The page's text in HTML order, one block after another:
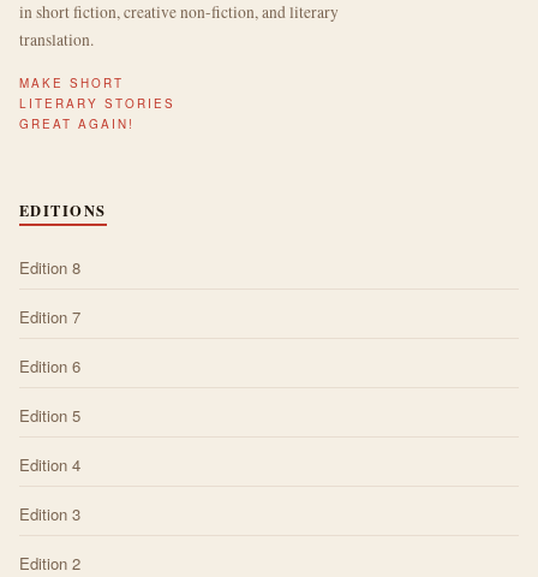
in short fiction, creative non-fiction, and literary
translation.
MAKE SHORT
LITERARY STORIES
GREAT AGAIN!
EDITIONS
Edition 8
Edition 7
Edition 6
Edition 5
Edition 4
Edition 3
Edition 2